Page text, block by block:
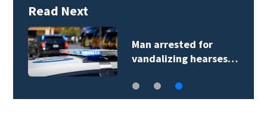
Read Next
Man arrested for
vandalizing hearses…